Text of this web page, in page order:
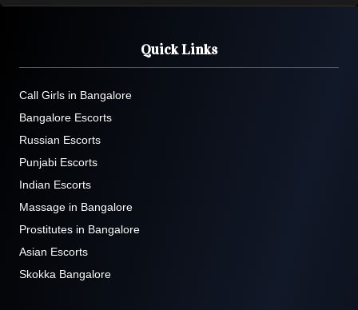
Quick Links
Call Girls in Bangalore
Bangalore Escorts
Russian Escorts
Punjabi Escorts
Indian Escorts
Massage in Bangalore
Prostitutes in Bangalore
Asian Escorts
Skokka Bangalore